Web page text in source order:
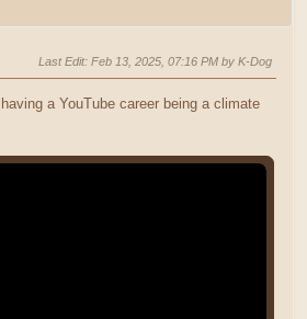
Last Edit: Feb 13, 2025, 07:16 PM by K-Dog
a YouTube career being a climate